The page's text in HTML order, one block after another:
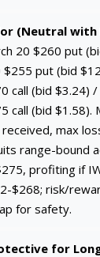
(Neutral with
20 $260 put
$255 put (bid
call (bid $3.24)
call (bid $1.58).
max
range-bound
profiting if
$268; risk/
for safety.
for